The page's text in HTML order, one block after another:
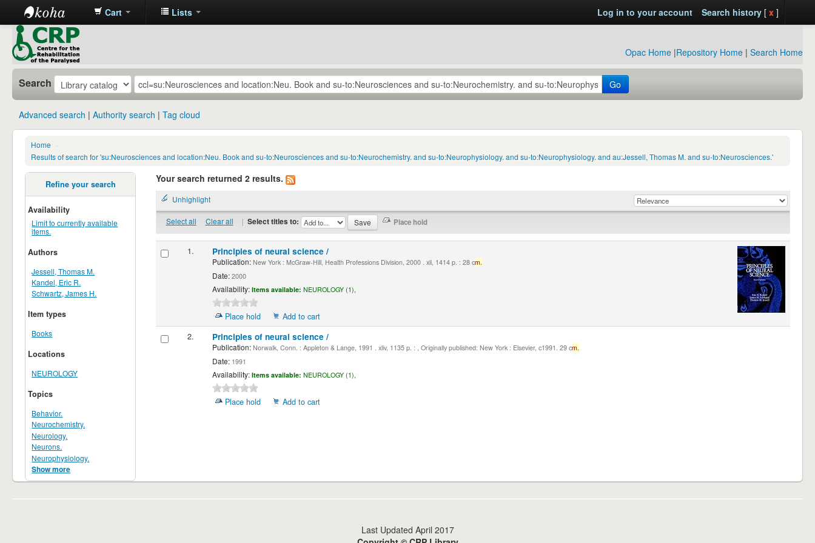
CRP
Library
Cart Lists Log in to your account Search history[ x ]
Opac Home |Repository Home | Search Home
Search Go
Advanced search Authority search Tag cloud
Home
›
Results of search for 'su:Neurosciences and location:Neu. Book and su-to:Neurosciences and su-to:Neurochemistry. and su-to:Neurophysiology. and su-to:Neurophysiology. and au:Jessell, Thomas M. and su-to:Neurosciences.'
Refine your search
Availability
Limit to currently available
items.
Authors
Jessell, Thomas M.
Kandel, Eric R.
Schwartz, James H.
Item types
Books
Locations
NEUROLOGY
Topics
Behavior.
Neurochemistry.
Neurology.
Neurons.
Neurophysiology.
Show more
Your search returned 2 results.
Unhighlight
Select all Clear all | Select titles to:
1. Principles of neural science /
Publication:New York : McGraw-Hill, Health Professions Division, 2000 . xli, 1414 p. : 28 cm.
Date:2000
Availability: Items available: NEUROLOGY (1),
Place hold
Add to cart
2.
Principles of neural science /
Publication:Norwalk, Conn. : Appleton & Lange, 1991 . xliv, 1135 p. : , Originally published: New York : Elsevier, c1991. 29 cm.
Date:1991
Availability: Items available: NEUROLOGY (1),
Place hold Add to cart
Last Updated April 2017